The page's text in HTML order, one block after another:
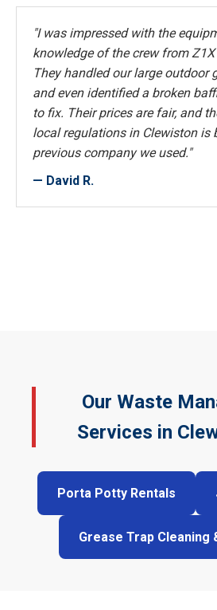
"I was impressed with the
knowledge of the crew from
They handled our large outdoor
and even identified a broken
to fix. Their prices are fair, and
local regulations in Clewiston is
previous company we used."
— David R.
Our Waste
Services in
Porta Potty Rentals
Grease Trap Cleaning